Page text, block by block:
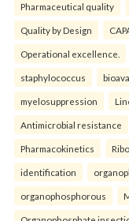
Pharmaceutical quality
Quality by Design
Operational excellence.
staphylococcus
myelosuppression
Antimicrobial resistance
Pharmacokinetics
identification
organophosphorous